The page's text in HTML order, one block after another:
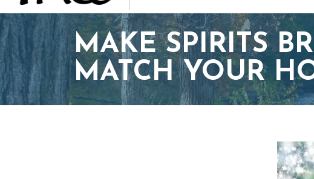
MAKE SPIRITS
MATCH YOUR